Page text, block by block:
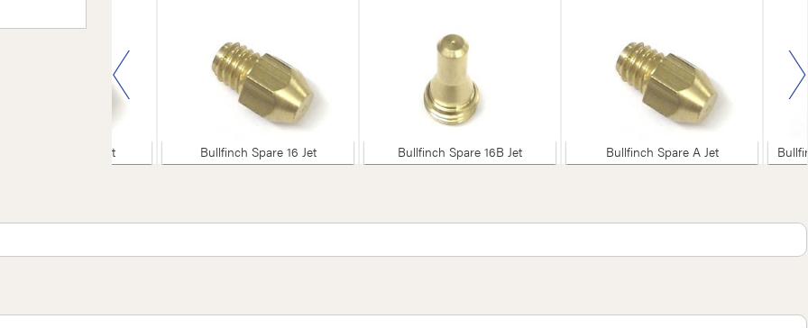
Bullfinch Spare 55 Jet Bullfinch Spare 16 Jet Bullfinch Spare 16B Jet Bullfinch Spare A Jet